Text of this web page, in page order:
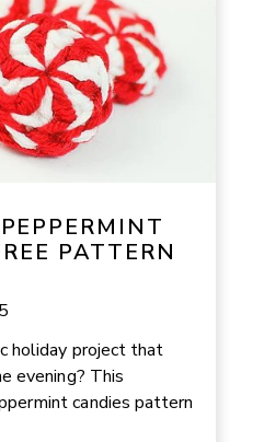
PATTERN
holiday project that
evening? This
candies pattern